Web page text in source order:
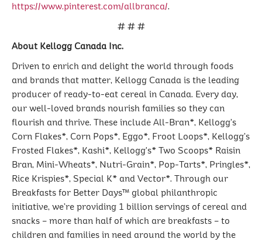
https://www.pinterest.com/allbranca/.
# # #
About Kellogg Canada Inc.
Driven to enrich and delight the world through foods
and brands that matter, Kellogg Canada is the leading
producer of ready-to-eat cereal in Canada. Every day,
our well-loved brands nourish families so they can
flourish and thrive. These include All-Bran*, Kellogg’s
Corn Flakes*, Corn Pops*, Eggo*, Froot Loops*, Kellogg’s
Frosted Flakes*, Kashi*, Kellogg's* Two Scoops* Raisin
Bran, Mini-Wheats*, Nutri-Grain*, Pop-Tarts*, Pringles*,
Rice Krispies*, Special K* and Vector*. Through our
Breakfasts for Better Days™ global philanthropic
initiative, we’re providing 1 billion servings of cereal and
snacks – more than half of which are breakfasts – to
children and families in need around the world by the